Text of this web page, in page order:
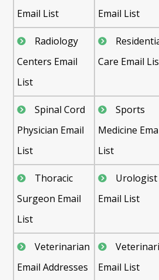
Email List
Email List
Radiology
Centers Email
List
Care Email
Spinal Cord
Physician Email
List
Sports
Medicine
List
Thoracic
Surgeon Email
List
Urologist
Email List
Veterinarian
Email Addresses
Email List